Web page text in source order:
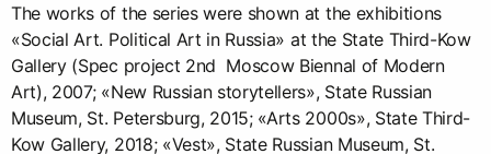
The works of the series were shown at the exhibitions
«Social Art. Political Art in Russia» at the State Third-Kow
Gallery (Spec project 2nd Moscow Biennal of Modern
Art), 2007; «New Russian storytellers», State Russian
Museum, St. Petersburg, 2015; «Arts 2000s», State Third-
Kow Gallery, 2018; «Vest», State Russian Museum, St.